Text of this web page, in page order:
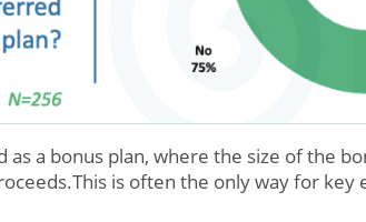
as a bonus plan, where the size of the
is often the only way for